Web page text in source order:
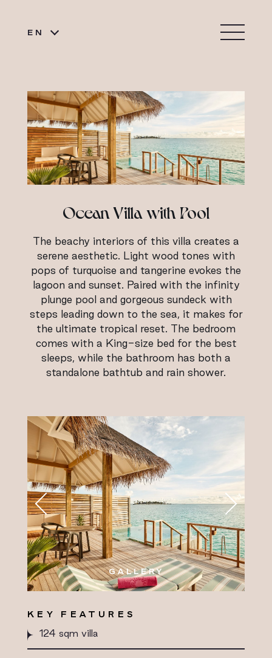
EN
Ocean Villa with Pool
The beachy interiors of this villa creates a
serene aesthetic. Light wood tones with
pops of turquoise and tangerine evokes the
lagoon and sunset. Paired with the infinity
plunge pool and gorgeous sundeck with
steps leading down to the sea, it makes for
the ultimate tropical reset. The bedroom
comes with a King-size bed for the best
sleeps, while the bathroom has both a
standalone bathtub and rain shower.
GALLERY
KEY FEATURES
124 sqm villa